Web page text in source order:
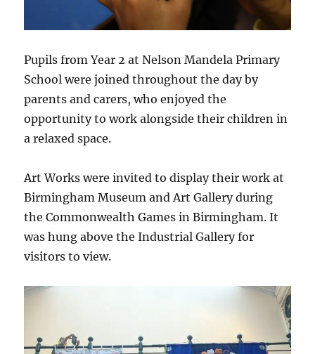
Pupils from Year 2 at Nelson Mandela Primary
School were joined throughout the day by
parents and carers, who enjoyed the
opportunity to work alongside their children in
a relaxed space.
Art Works were invited to display their work at
Birmingham Museum and Art Gallery during
the Commonwealth Games in Birmingham. It
was hung above the Industrial Gallery for
visitors to view.